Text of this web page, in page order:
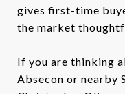
gives first-time
the market
If you are thinking
Absecon or nearby